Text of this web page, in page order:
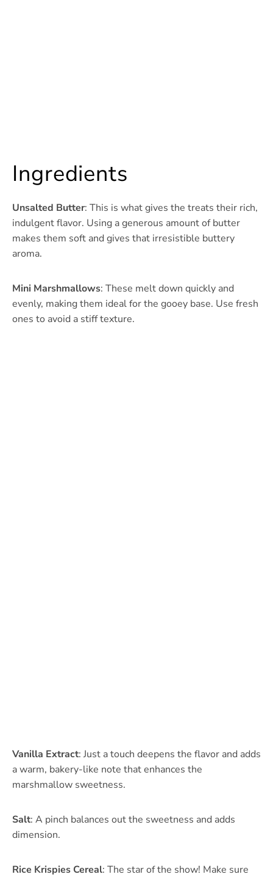
Ingredients
Unsalted Butter: This is what gives the treats their rich,
indulgent flavor. Using a generous amount of butter
makes them soft and gives that irresistible buttery
aroma.
Mini Marshmallows: These melt down quickly and
evenly, making them ideal for the gooey base. Use fresh
ones to avoid a stiff texture.
Vanilla Extract: Just a touch deepens the flavor and adds
a warm, bakery-like note that enhances the
marshmallow sweetness.
Salt: A pinch balances out the sweetness and adds
dimension.
Rice Krispies Cereal: The star of the show! Make sure